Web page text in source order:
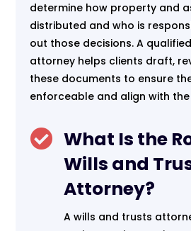
determine how property and
distributed and who is
out those decisions. A
attorney helps clients draft,
these documents to ensure
enforceable and align with the
 What Is the
Wills and
Attorney?
A wills and trusts